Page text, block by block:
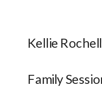
Kellie
Family